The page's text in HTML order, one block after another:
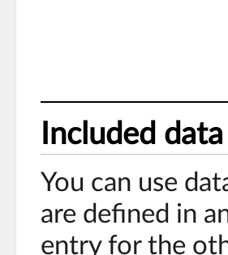
Included
You can use
are defined in
entry for the